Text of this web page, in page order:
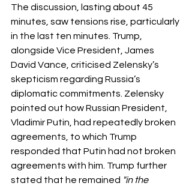
The discussion, lasting about 45
minutes, saw tensions rise, particularly
in the last ten minutes. Trump,
alongside Vice President, James
David Vance, criticised Zelensky’s
skepticism regarding Russia’s
diplomatic commitments. Zelensky
pointed out how Russian President,
Vladimir Putin, had repeatedly broken
agreements, to which Trump
responded that Putin had not broken
agreements with him. Trump further
stated that he remained "in the